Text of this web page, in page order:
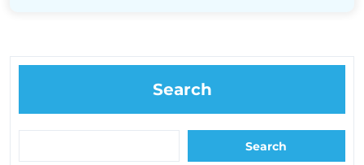
Search
Search